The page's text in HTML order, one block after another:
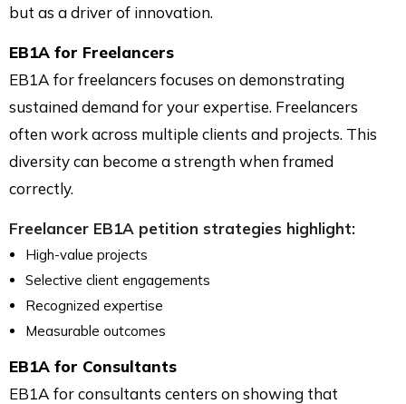
but as a driver of innovation.
EB1A for Freelancers
EB1A for freelancers focuses on demonstrating
sustained demand for your expertise. Freelancers
often work across multiple clients and projects. This
diversity can become a strength when framed
correctly.
Freelancer EB1A petition strategies highlight:
High-value projects
Selective client engagements
Recognized expertise
Measurable outcomes
EB1A for Consultants
EB1A for consultants centers on showing that